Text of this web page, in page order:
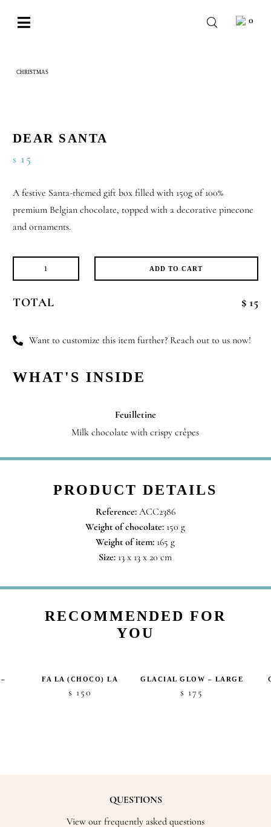
Toggle
OCCASIONS
CORPORATE
BESPOKE
WISHLIST
0
CHRISTMAS
DEAR SANTA
$ 15
A festive Santa-themed gift box filled with 150g of 100%
premium Belgian chocolate, topped with a decorative pinecone
and ornaments.
Dear
quantity
ADD TO CART
TOTAL $ 15
Want to customize this item further? Reach out to us now!
WHAT'S INSIDE
Feuilletine
Milk chocolate with crispy crêpes
PRODUCT DETAILS
Reference: ACC2386
Weight of chocolate: 150 g
Weight of item: 165 g
Size: 13 x 13 x 20 cm
RECOMMENDED FOR
YOU
FA LA (CHOCO) LA
$ 150
GLACIAL GLOW – LARGE
$ 175
QUESTIONS
View our frequently asked questions